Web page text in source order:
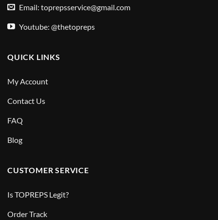
Email: toprepsservice@gmail.com
Youtube: @thetopreps
QUICK LINKS
My Account
Contact Us
FAQ
Blog
CUSTOMER SERVICE
Is TOPREPS Legit?
Order Track